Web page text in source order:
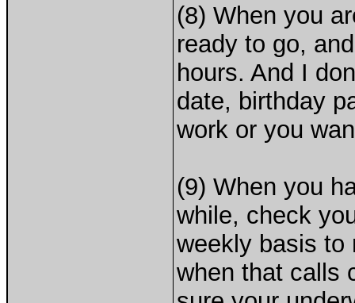
(8) When you
ready to go,
hours. And I
date, birthday
work or you
(9) When you
while, check
weekly basis to
when that calls